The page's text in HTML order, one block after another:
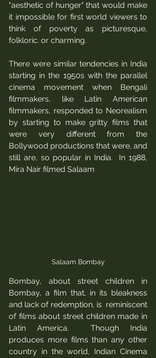
"aesthetic of hunger" that would make
it impossible for first world viewers to
think of poverty as picturesque,
folkloric. or charming.
There were similar tendencies in India
starting in the 1950s with the parallel
cinema movement when Bengali
filmmakers, like Latin American
filmmakers, responded to Neorealism
by starting to make gritty films that
were very different from the
Bollywood productions that were, and
still are, so popular in India.  In 1988,
Mira Nair filmed Salaam
Salaam Bombay
Bombay, about street children in
Bombay, a film that, in its bleakness
and lack of redemption, is  reminiscent
of films about street children made in
Latin America.  Though India
produces more films than any other
country in the world, Indian Cinema